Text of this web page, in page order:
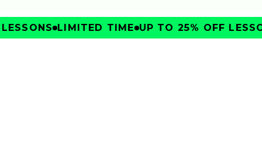
LIMITED TIME UP TO 25% OFF